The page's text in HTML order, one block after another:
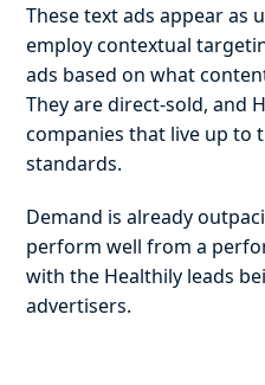
These text ads appear as
employ contextual
ads based on what
They are direct-sold, and
companies that live up to
standards.
Demand is already
perform well from a
with the Healthily leads
advertisers.